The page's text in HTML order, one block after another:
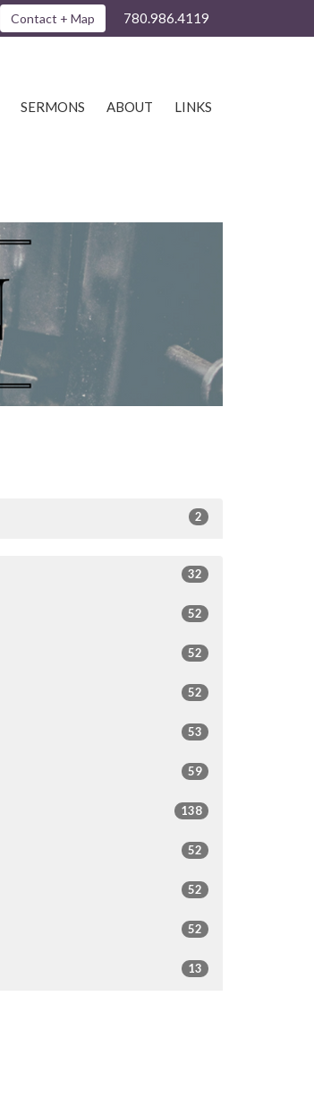
Contact + Map 780.986.4119
SERMONS ABOUT LINKS
2
32
52
52
52
53
59
138
52
52
52
13